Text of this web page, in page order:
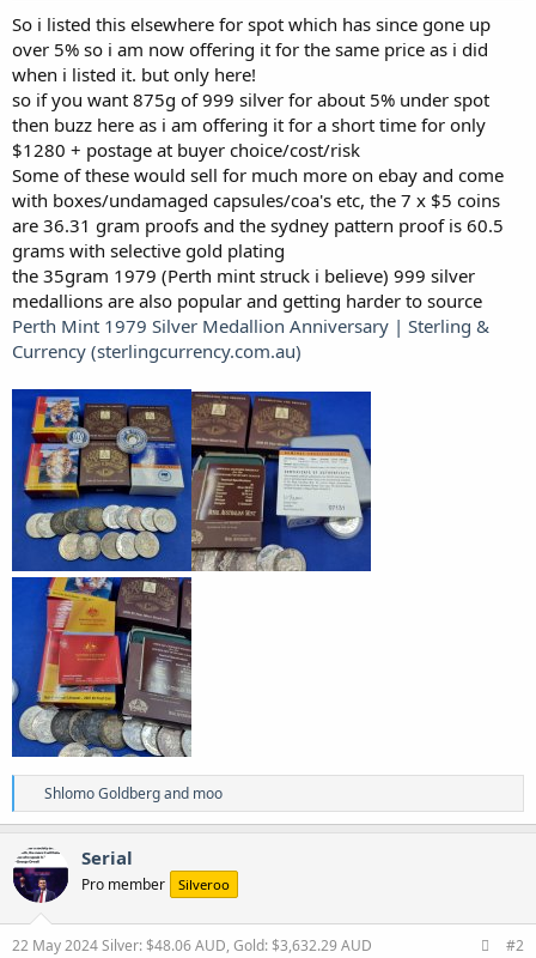
So i listed this elsewhere for spot which has since gone up
over 5% so i am now offering it for the same price as i did
when i listed it. but only here!
so if you want 875g of 999 silver for about 5% under spot
then buzz here as i am offering it for a short time for only
$1280 + postage at buyer choice/cost/risk
Some of these would sell for much more on ebay and come
with boxes/undamaged capsules/coa's etc, the 7 x $5 coins
are 36.31 gram proofs and the sydney pattern proof is 60.5
grams with selective gold plating
the 35gram 1979 (Perth mint struck i believe) 999 silver
medallions are also popular and getting harder to source
Perth Mint 1979 Silver Medallion Anniversary | Sterling &
Currency (sterlingcurrency.com.au)
R
e
a
c
t
i
o
n
s
Shlomo Goldbergand moo
Serial
Pro member Silveroo
22 May 2024Silver: $48.06 AUD, Gold: $3,632.29 AUD #2